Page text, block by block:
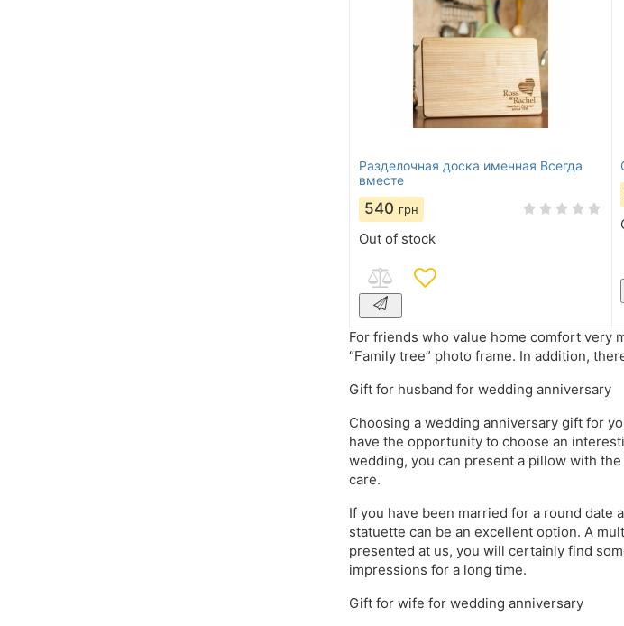
Разделочная доска именная Всегда
вместе
540 грн
Out of stock
For friends who value home comfort very
“Family tree” photo frame. In addition,
Gift for husband for wedding anniversary
Choosing a wedding anniversary gift for
have the opportunity to choose an
wedding, you can present a pillow with
care.
If you have been married for a round date
statuette can be an excellent option. A
presented at us, you will certainly find
impressions for a long time.
Gift for wife for wedding anniversary